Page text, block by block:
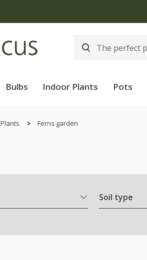
Bulbs Indoor Plants Pots
Plants Ferns garden
Soil type